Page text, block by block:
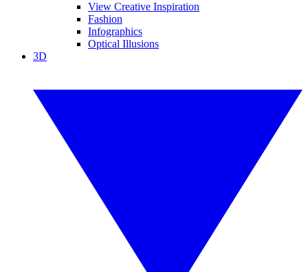
View Creative Inspiration
Fashion
Infographics
Optical Illusions
3D